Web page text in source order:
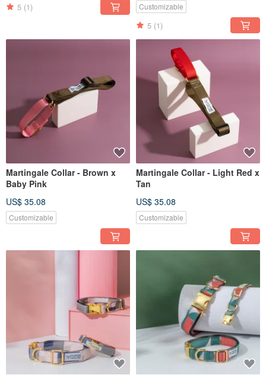
5 (1) Customizable
5 (1)
Martingale Collar - Brown x
Baby Pink
US$ 35.08
Customizable
Martingale Collar - Light Red x
Tan
US$ 35.08
Customizable